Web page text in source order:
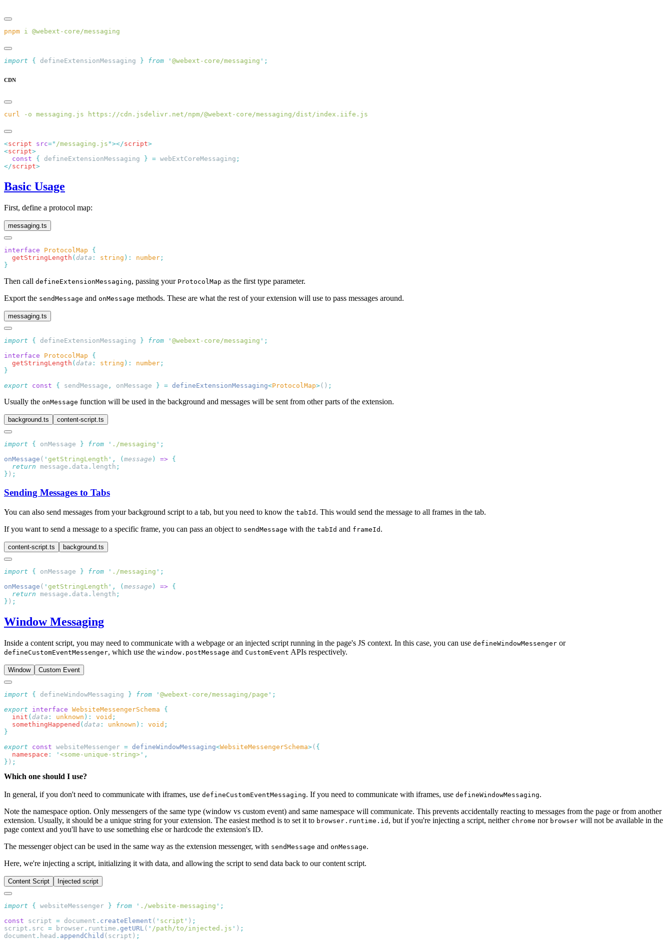
pnpm i
import { defineExtensionMessaging } from ' @webext-core/messaging '
CDN
curl -o messaging.js
<script src=" /messaging.js "></script
<script
  const
{ defineExtensionMessaging } = webExtCoreMessaging
</script
Basic Usage
First, define a protocol map:
messaging.ts
interface ProtocolMap
  getStringLength
( data : string ): number
Then call defineExtensionMessaging, passing your ProtocolMap as the first type parameter.
Export the sendMessage and onMessage methods. These are what the rest of your extension will use to pass messages around.
messaging.ts
import { defineExtensionMessaging } from ' @webext-core/messaging '
interface ProtocolMap
  getStringLength
( data : string ): number
export const { sendMessage , onMessage } = defineExtensionMessaging<ProtocolMap>()
Usually the onMessage function will be used in the background and messages will be sent from other parts of the extension.
background.ts content-script.ts
import { onMessage } from ' ./messaging '
onMessage ( ' getStringLength ' , ( message ) =>
  return
message . data . length
} )
Sending Messages to Tabs
You can also send messages from your background script to a tab, but you need to know the tabId . This would send the message to all frames in the tab.
If you want to send a message to a specific frame, you can pass an object to sendMessage with the tabId and frameId .
content-script.ts background.ts
import { onMessage } from ' ./messaging '
onMessage ( ' getStringLength ' , (message ) =>
  return
message . data . length
} )
Window Messaging
Inside a content script, you may need to communicate with a webpage or an injected script running in the page's JS context. In this case, you can use defineWindowMessenger or
defineCustomEventMessenger, which use the window.postMessage and CustomEvent APIs respectively.
Window Custom Event
import { defineWindowMessaging } from ' @webext-core/messaging/page '
export interface WebsiteMessengerSchema
  init
(data : unknown ): void
  somethingHappened
(data : unknown ): void
export const websiteMessenger = defineWindowMessaging<WebsiteMessengerSchema>(
  namespace
: ' <some-unique-string> '
} )
Which one should I use?
In general, if you don't need to communicate with iframes, use defineCustomEventMessaging. If you need to communicate with iframes, use defineWindowMessaging.
Note the namespace option. Only messengers of the same type (window vs custom event) and same namespace will communicate. This prevents accidentally reacting to messages from the page or from another
extension. Usually, it should be a unique string for your extension. The easiest method is to set it to browser.runtime.id , but if you're injecting a script, neither chrome nor browser will not be available in the
page context and you'll have to use something else or hardcode the extension's ID.
The messenger object can be used in the same way as the extension messenger, with sendMessage and onMessage.
Here, we're injecting a script, initializing it with data, and allowing the script to send data back to our content script.
Content Script Injected script
import { websiteMessenger } from ' ./website-messaging '
const script = document . createElement ( ' script ' )
script . src = browser . runtime . getURL ( ' /path/to/injected.js ' )
document . head . appendChild (script)